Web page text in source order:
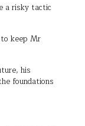
a risky tactic
keep Mr
his
foundations